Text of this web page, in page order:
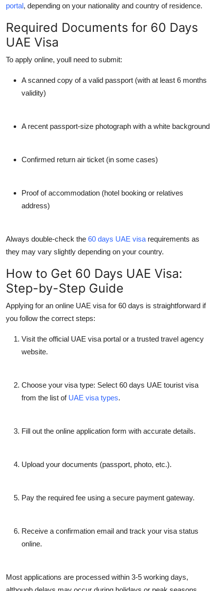
portal, depending on your nationality and country of residence.
Required Documents for 60 Days
UAE Visa
To apply online, youll need to submit:
A scanned copy of a valid passport (with at least 6 months
validity)
A recent passport-size photograph with a white background
Confirmed return air ticket (in some cases)
Proof of accommodation (hotel booking or relatives
address)
Always double-check the 60 days UAE visa requirements as
they may vary slightly depending on your country.
How to Get 60 Days UAE Visa:
Step-by-Step Guide
Applying for an online UAE visa for 60 days is straightforward if
you follow the correct steps:
Visit the official UAE visa portal or a trusted travel agency
website.
Choose your visa type: Select 60 days UAE tourist visa
from the list of UAE visa types.
Fill out the online application form with accurate details.
Upload your documents (passport, photo, etc.).
Pay the required fee using a secure payment gateway.
Receive a confirmation email and track your visa status
online.
Most applications are processed within 3-5 working days,